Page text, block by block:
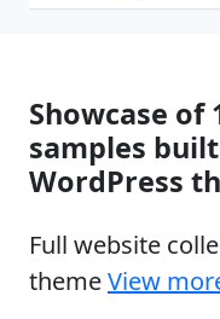
Showcase of
samples
WordPress
Full website
themeView